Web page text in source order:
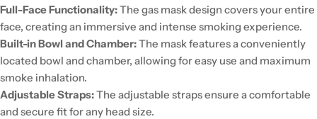
Full-Face Functionality:The gas mask design covers your entire
face, creating an immersive and intense smoking experience.
Built-in Bowl and Chamber:The mask features a conveniently
located bowl and chamber, allowing for easy use and maximum
smoke inhalation.
Adjustable Straps:The adjustable straps ensure a comfortable
and secure fit for any head size.